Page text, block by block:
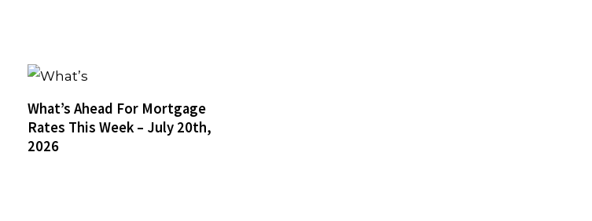
What’s Ahead For Mortgage
Rates This Week – July 20th,
2026